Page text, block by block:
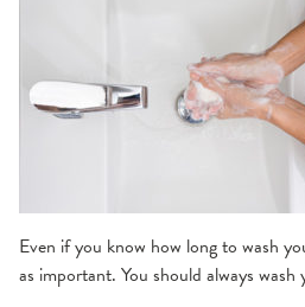
Even if you know how long to wash
as important. You should always wash